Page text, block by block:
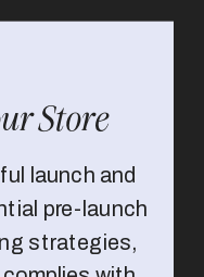
launch and
pre-launch
strategies,
Store